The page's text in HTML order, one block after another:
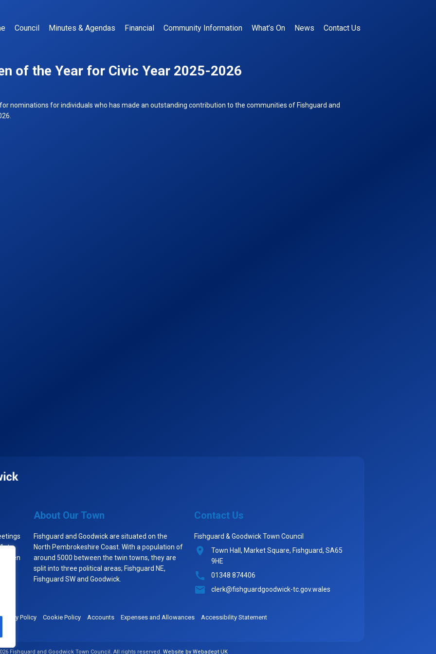
Council Minutes & Agendas Financial Community Information What’s On News Contact Us
of the Year for Civic Year 2025-2026
nominations for individuals who has made an outstanding contribution to the communities of Fishguard and
when
About Our Town
Fishguard and Goodwick are situated on the
North Pembrokeshire Coast. With a population of
around 5000 between the twin towns, they are
split into three political areas; Fishguard NE,
Fishguard SW and Goodwick.
Contact Us
Fishguard & Goodwick Town Council
Town Hall, Market Square, Fishguard, SA65
9HE
01348 874406
clerk@fishguardgoodwick-tc.gov.wales
Policy Cookie Policy Accounts Expenses and Allowances Accessibility Statement
Fishguard and Goodwick Town Council. All rights reserved. Website by Webadept UK